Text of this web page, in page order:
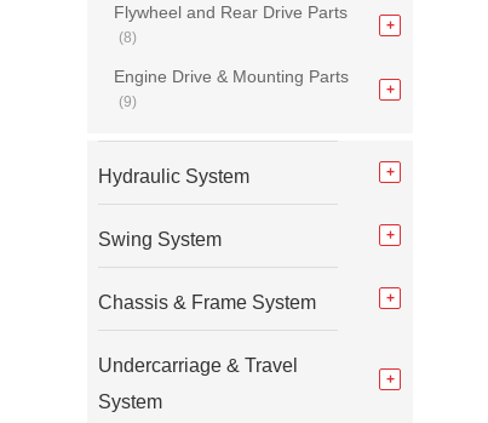
Flywheel and Rear Drive Parts
(8)
Engine Drive & Mounting Parts
(9)
Hydraulic System
Swing System
Chassis & Frame System
Undercarriage & Travel
System